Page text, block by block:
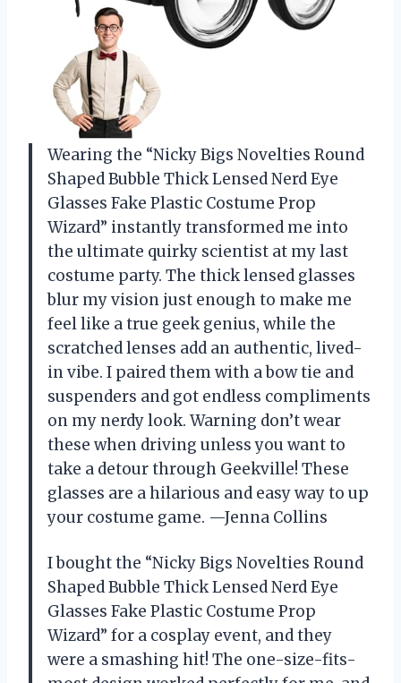
Wearing the “Nicky Bigs Novelties Round
Shaped Bubble Thick Lensed Nerd Eye
Glasses Fake Plastic Costume Prop
Wizard” instantly transformed me into
the ultimate quirky scientist at my last
costume party. The thick lensed glasses
blur my vision just enough to make me
feel like a true geek genius, while the
scratched lenses add an authentic, lived-
in vibe. I paired them with a bow tie and
suspenders and got endless compliments
on my nerdy look. Warning don’t wear
these when driving unless you want to
take a detour through Geekville! These
glasses are a hilarious and easy way to up
your costume game. —Jenna Collins
I bought the “Nicky Bigs Novelties Round
Shaped Bubble Thick Lensed Nerd Eye
Glasses Fake Plastic Costume Prop
Wizard” for a cosplay event, and they
were a smashing hit! The one-size-fits-